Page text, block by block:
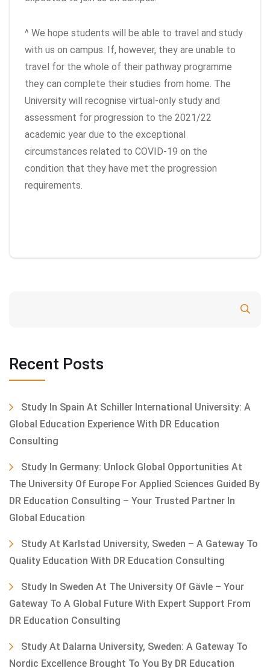
^ We hope students will be able to travel and study
with us on campus. If, however, they are unable to
travel for the whole of their pathway programme
they can complete their studies from home. The
University will recognise virtual-only study and
assessment for progression to the 2021/22
academic year due to the exceptional
circumstances related to COVID-19 on the
condition that they have met the progression
requirements.
Recent Posts
Study In Spain At Schiller International University: A
Global Education Experience With DR Education
Consulting
Study In Germany: Unlock Global Opportunities At
The University Of Europe For Applied Sciences Guided By
DR Education Consulting – Your Trusted Partner In
Global Education
Study At Karlstad University, Sweden – A Gateway To
Quality Education With DR Education Consulting
Study In Sweden At The University Of Gävle – Your
Gateway To A Global Future With Expert Support From
DR Education Consulting
Study At Dalarna University, Sweden: A Gateway To
Nordic Excellence Brought To You By DR Education